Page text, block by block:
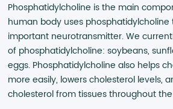
Phosphatidylcholine is the main
human body uses phosphatidylcholine
important neurotransmitter. We
of phosphatidylcholine: soybeans,
eggs. Phosphatidylcholine also helps
more easily, lowers cholesterol levels,
cholesterol from tissues throughout